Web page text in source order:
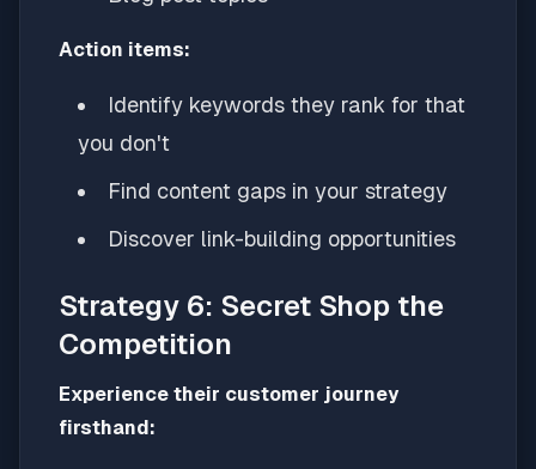
Action items:
Identify keywords they rank for that
you don't
Find content gaps in your strategy
Discover link-building opportunities
Strategy 6: Secret Shop the
Competition
Experience their customer journey
firsthand: